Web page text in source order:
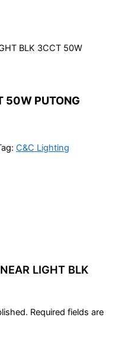
BLK 3CCT 50W
50W PUTONG
C&C Lighting
LIGHT BLK
Required fields are